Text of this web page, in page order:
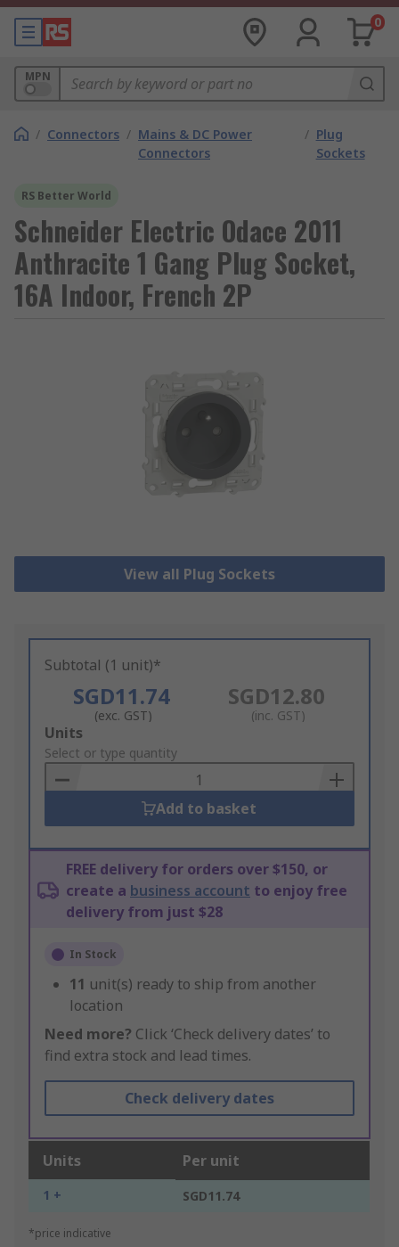
0
MPN
/ Connectors / Mains & DC Power
Connectors
/ Plug
Sockets
RS Better World
Schneider Electric Odace 2011
Anthracite 1 Gang Plug Socket,
16A Indoor, French 2P
View all Plug Sockets
Subtotal (1 unit)*
SGD11.74
(exc. GST)
SGD12.80
(inc. GST)
Add
to
Basket
Units
Select or type quantity
Add to basket
FREE delivery for orders over $150, or
create a business account to enjoy free
delivery from just $28
In Stock
11 unit(s) ready to ship from another
location
Need more? Click ‘Check delivery dates’ to
find extra stock and lead times.
Check delivery dates
Units Per unit
1 + SGD11.74
*price indicative